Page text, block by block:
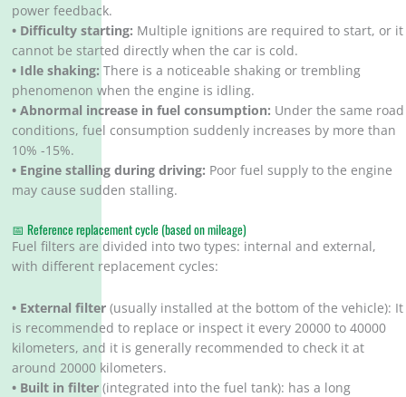
power feedback.
• Difficulty starting: Multiple ignitions are required to start, or it
cannot be started directly when the car is cold.
• Idle shaking: There is a noticeable shaking or trembling
phenomenon when the engine is idling.
• Abnormal increase in fuel consumption: Under the same road
conditions, fuel consumption suddenly increases by more than
10% -15%.
• Engine stalling during driving: Poor fuel supply to the engine
may cause sudden stalling.
📅 Reference replacement cycle (based on mileage)
Fuel filters are divided into two types: internal and external,
with different replacement cycles:
• External filter (usually installed at the bottom of the vehicle): It
is recommended to replace or inspect it every 20000 to 40000
kilometers, and it is generally recommended to check it at
around 20000 kilometers.
• Built in filter (integrated into the fuel tank): has a long